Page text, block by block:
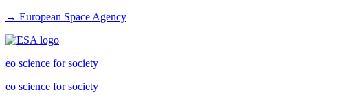
→ European Space Agency
eo science for society
eo science for society